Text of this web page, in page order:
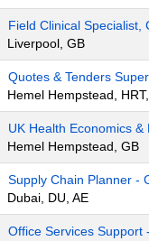
Field Clinical Specialist,
Liverpool, GB
Quotes & Tenders
Hemel Hempstead,
UK Health Economics
Hemel Hempstead, GB
Supply Chain Planner -
Dubai, DU, AE
Office Services Support